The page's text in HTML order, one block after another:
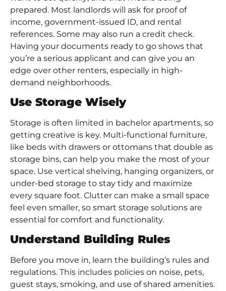
prepared. Most landlords will ask for proof of
income, government-issued ID, and rental
references. Some may also run a credit check.
Having your documents ready to go shows that
you’re a serious applicant and can give you an
edge over other renters, especially in high-
demand neighborhoods.
Use Storage Wisely
Storage is often limited in bachelor apartments, so
getting creative is key. Multi-functional furniture,
like beds with drawers or ottomans that double as
storage bins, can help you make the most of your
space. Use vertical shelving, hanging organizers, or
under-bed storage to stay tidy and maximize
every square foot. Clutter can make a small space
feel even smaller, so smart storage solutions are
essential for comfort and functionality.
Understand Building Rules
Before you move in, learn the building’s rules and
regulations. This includes policies on noise, pets,
guest stays, smoking, and use of shared amenities.